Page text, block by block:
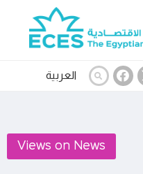
العربية
Views on News